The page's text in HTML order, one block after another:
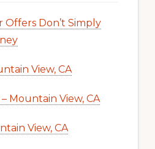
Don’t Simply
View, CA
Mountain View, CA
View, CA